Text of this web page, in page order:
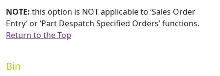
NOTE: this option is NOT applicable to ‘Sales Order
Entry’ or ‘Part Despatch Specified Orders’ functions.
Return to the Top
Bin